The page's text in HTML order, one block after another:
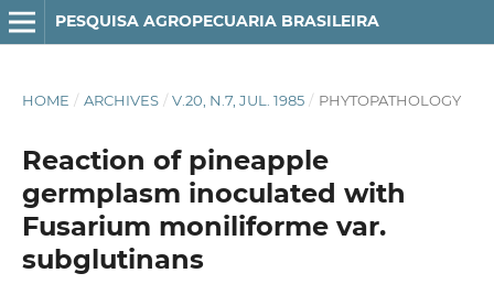
PESQUISA AGROPECUARIA BRASILEIRA
HOME / ARCHIVES / V.20, N.7, JUL. 1985 / PHYTOPATHOLOGY
Reaction of pineapple
germplasm inoculated with
Fusarium moniliforme var.
subglutinans